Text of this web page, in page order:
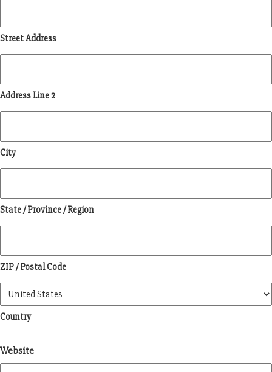
Street Address
Address Line 2
City
State / Province / Region
ZIP / Postal Code
Country
Website